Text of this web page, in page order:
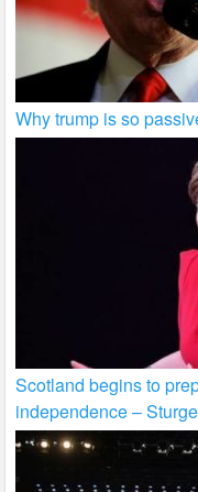
Why trump is so
Scotland begins to
independence –